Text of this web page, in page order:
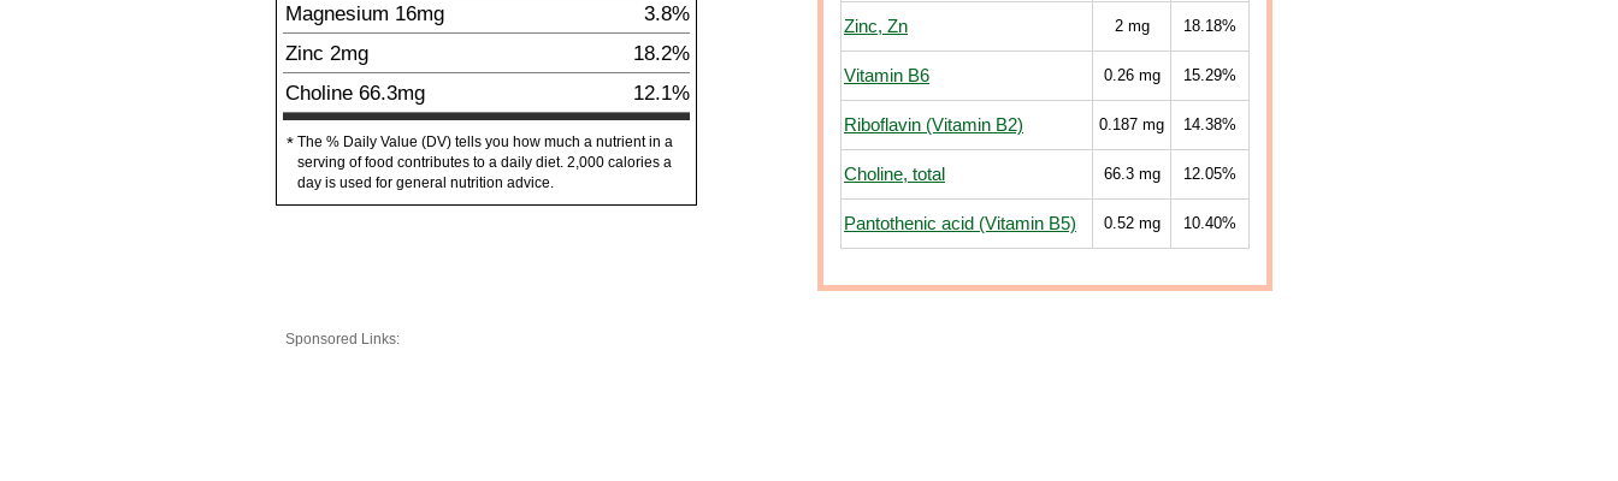
Magnesium 16mg
3.8%
Zinc 2mg
18.2%
Choline 66.3mg 12.1%
* The % Daily Value (DV) tells you how much a nutrient in a
serving of food contributes to a daily diet. 2,000 calories a
day is used for general nutrition advice.
Zinc, Zn 2mg 18.18%
Vitamin B6 0.26mg 15.29%
Riboflavin (Vitamin B2) 0.187 mg 14.38%
Choline, total 66.3mg 12.05%
Pantothenic acid (Vitamin B5) 0.52mg 10.40%
Sponsored Links: